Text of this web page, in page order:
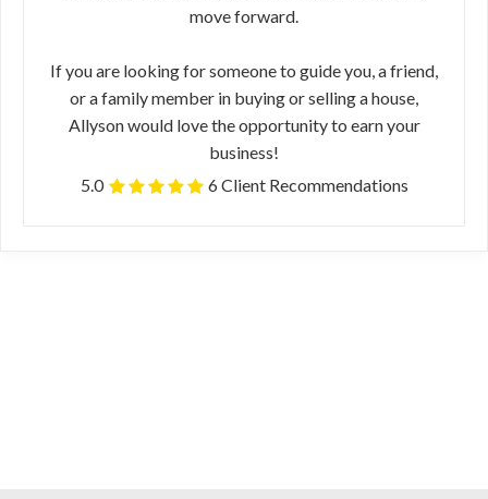
move forward.
If you are looking for someone to guide you, a friend,
or a family member in buying or selling a house,
Allyson would love the opportunity to earn your
business!
5.0
6 Client Recommendations